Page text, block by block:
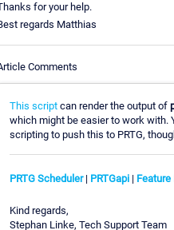
for your help.
regards Matthias
Comments
This script can render the output of
which might be easier to work with.
scripting to push this to PRTG,
PRTG Scheduler| PRTGapi | Feature
Kind regards,
Stephan Linke, Tech Support Team